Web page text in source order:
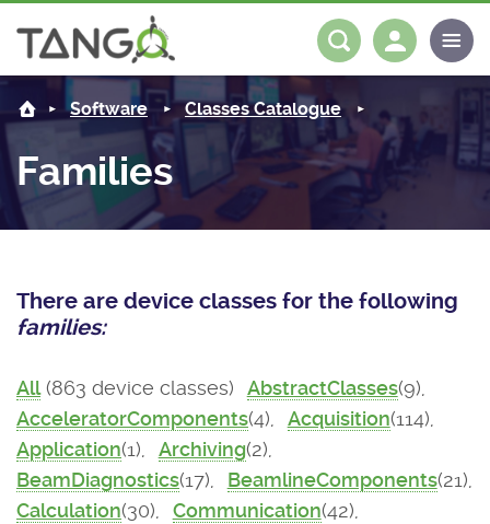
About us
Steering Committee
License
Community
Tango-Controls on Slack
Software
Classes Documentation
Industrial Forum
Documentation
Download
Log in Register
Software Classes Catalogue
Families
There are device classes for the following
families:
All(863 device classes) AbstractClasses(9),
AcceleratorComponents(4), Acquisition(114),
Application(1), Archiving(2),
BeamDiagnostics(17), BeamlineComponents(21),
Calculation(30), Communication(42),